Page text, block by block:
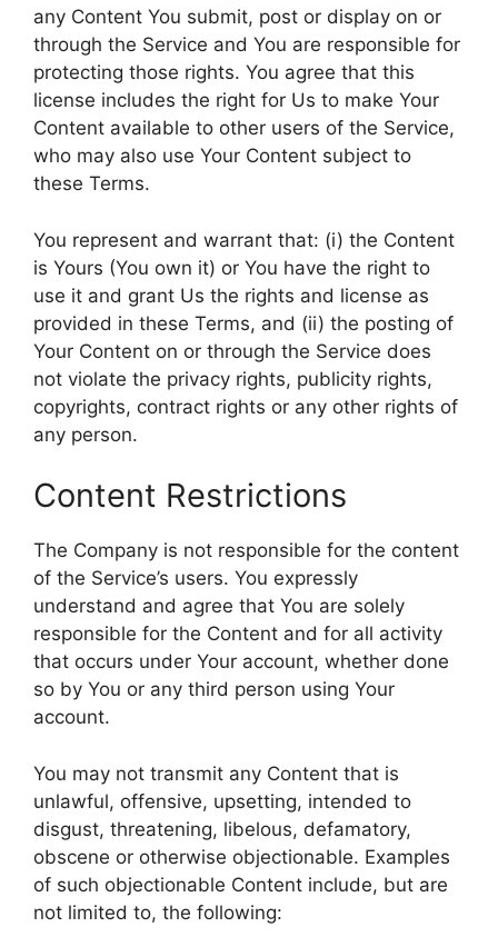
any Content You submit, post or display on or
through the Service and You are responsible for
protecting those rights. You agree that this
license includes the right for Us to make Your
Content available to other users of the Service,
who may also use Your Content subject to
these Terms.
You represent and warrant that: (i) the Content
is Yours (You own it) or You have the right to
use it and grant Us the rights and license as
provided in these Terms, and (ii) the posting of
Your Content on or through the Service does
not violate the privacy rights, publicity rights,
copyrights, contract rights or any other rights of
any person.
Content Restrictions
The Company is not responsible for the content
of the Service’s users. You expressly
understand and agree that You are solely
responsible for the Content and for all activity
that occurs under Your account, whether done
so by You or any third person using Your
account.
You may not transmit any Content that is
unlawful, offensive, upsetting, intended to
disgust, threatening, libelous, defamatory,
obscene or otherwise objectionable. Examples
of such objectionable Content include, but are
not limited to, the following: